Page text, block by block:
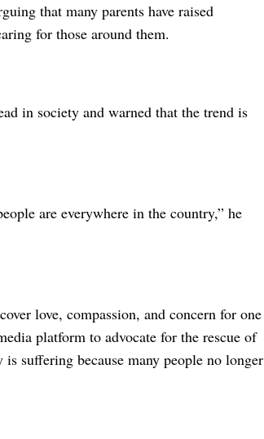
that many parents have raised
for those around them.
in society and warned that the trend is
are everywhere in the country,” he
love, compassion, and concern for one
platform to advocate for the rescue of
suffering because many people no longer